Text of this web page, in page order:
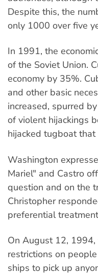
Despite this, the
only 1000 over five
In 1991, the
of the Soviet Union.
economy by 35%.
and other basic
increased, spurred
of violent hijackings
hijacked tugboat that
Washington
Mariel" and Castro
question and on the
Christopher
preferential
On August 12,
restrictions on
ships to pick up